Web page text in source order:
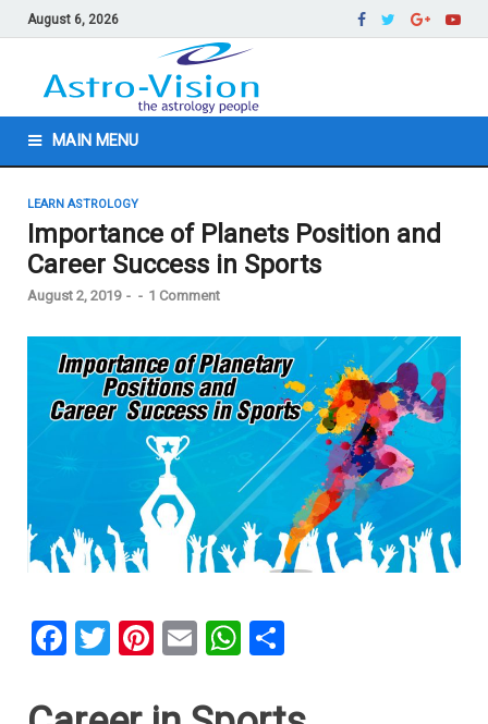
August 6, 2026
MAIN MENU
LEARN ASTROLOGY
Importance of Planets Position and
Career Success in Sports
August 2, 2019 - - 1 Comment
F
ce
T
tt
Pi
er
E
ail
W
at ar